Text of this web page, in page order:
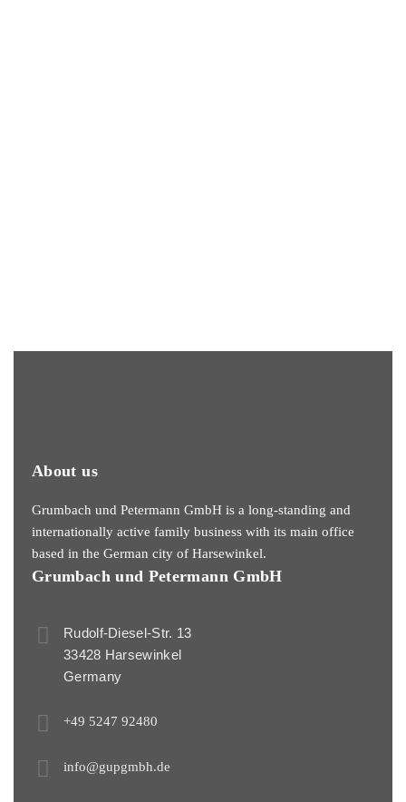
About us
Grumbach und Petermann GmbH is a long-standing and
internationally active family business with its main office
based in the German city of Harsewinkel.
Grumbach und Petermann GmbH
Rudolf-Diesel-Str. 13
33428 Harsewinkel
Germany
+49 5247 92480
info@gupgmbh.de